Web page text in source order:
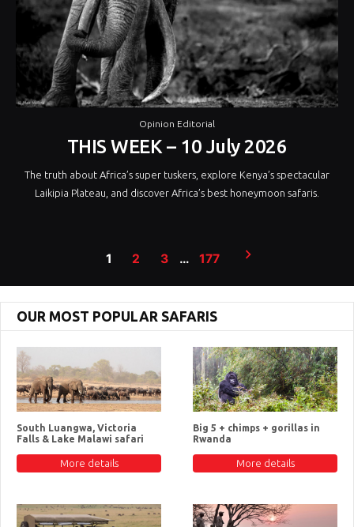
Opinion Editorial
THIS WEEK – 10 July 2026
The truth about Africa’s super tuskers, explore Kenya’s spectacular
Laikipia Plateau, and discover Africa’s best honeymoon safaris.
pagination
1 2 3 … 177
OUR MOST POPULAR SAFARIS
South Luangwa, Victoria
Falls & Lake Malawi safari
More details
Big 5 + chimps + gorillas in
Rwanda
More details